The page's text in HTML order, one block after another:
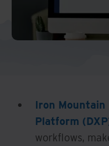
Iron
Platform
workflows,